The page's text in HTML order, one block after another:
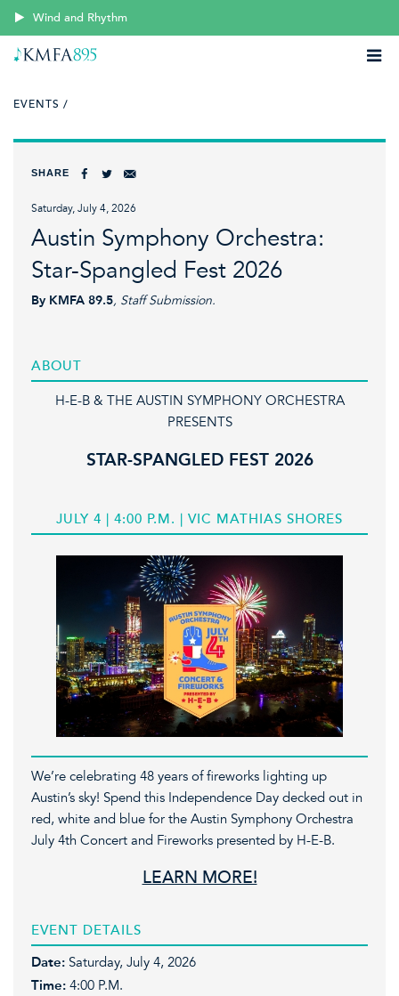
Wind and Rhythm
EVENTS /
SHARE
Saturday, July 4, 2026
Austin Symphony Orchestra:
Star-Spangled Fest 2026
By KMFA 89.5, Staff Submission.
ABOUT
H-E-B & THE AUSTIN SYMPHONY ORCHESTRA
PRESENTS
STAR-SPANGLED FEST 2026
JULY 4 | 4:00 P.M. | VIC MATHIAS SHORES
We’re celebrating 48 years of fireworks lighting up
Austin’s sky! Spend this Independence Day decked out in
red, white and blue for the Austin Symphony Orchestra
July 4th Concert and Fireworks presented by H-E-B.
LEARN MORE!
EVENT DETAILS
Date: Saturday, July 4, 2026
Time: 4:00 P.M.